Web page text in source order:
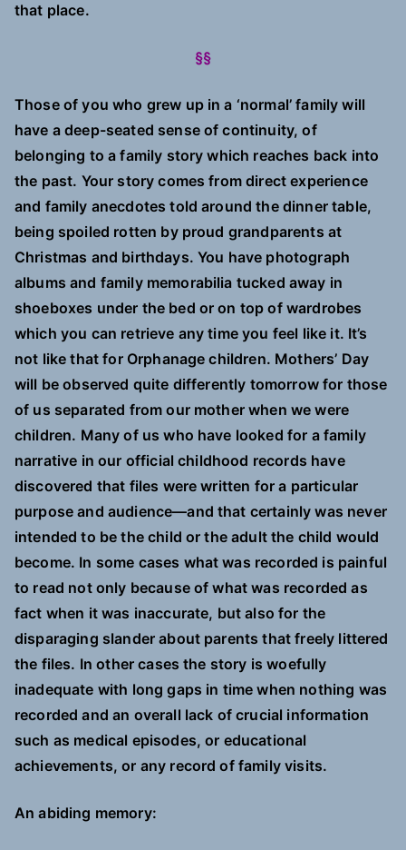
that place.
§§
Those of you who grew up in a ‘normal’ family will
have a deep-seated sense of continuity, of
belonging to a family story which reaches back into
the past. Your story comes from direct experience
and family anecdotes told around the dinner table,
being spoiled rotten by proud grandparents at
Christmas and birthdays. You have photograph
albums and family memorabilia tucked away in
shoeboxes under the bed or on top of wardrobes
which you can retrieve any time you feel like it. It’s
not like that for Orphanage children. Mothers’ Day
will be observed quite differently tomorrow for those
of us separated from our mother when we were
children. Many of us who have looked for a family
narrative in our official childhood records have
discovered that files were written for a particular
purpose and audience—and that certainly was never
intended to be the child or the adult the child would
become. In some cases what was recorded is painful
to read not only because of what was recorded as
fact when it was inaccurate, but also for the
disparaging slander about parents that freely littered
the files. In other cases the story is woefully
inadequate with long gaps in time when nothing was
recorded and an overall lack of crucial information
such as medical episodes, or educational
achievements, or any record of family visits.
An abiding memory: